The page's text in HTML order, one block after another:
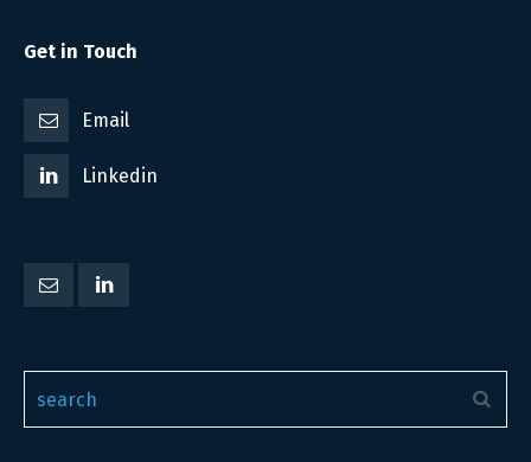
Get in Touch
Email
Linkedin